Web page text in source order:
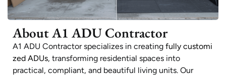
About A1 ADU Contractor
A1 ADU Contractor specializes in creating fully customi
zed ADUs, transforming residential spaces into
practical, compliant, and beautiful living units. Our